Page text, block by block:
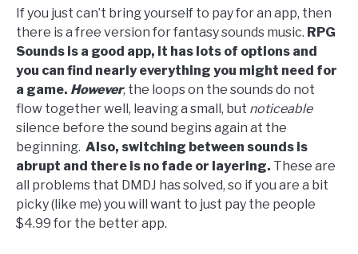
If you just can’t bring yourself to pay for an app, then
there is a free version for fantasy sounds music. RPG
Sounds is a good app, it has lots of options and
you can find nearly everything you might need for
a game. However, the loops on the sounds do not
flow together well, leaving a small, but noticeable
silence before the sound begins again at the
beginning. Also, switching between sounds is
abrupt and there is no fade or layering. These are
all problems that DMDJ has solved, so if you are a bit
picky (like me) you will want to just pay the people
$4.99 for the better app.